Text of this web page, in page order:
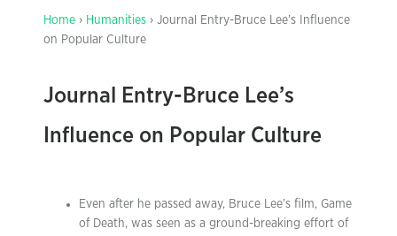
Home › Humanities › Journal Entry-Bruce Lee’s Influence
on Popular Culture
Journal Entry-Bruce Lee’s
Influence on Popular Culture
Even after he passed away, Bruce Lee’s film, Game
of Death, was seen as a ground-breaking effort of